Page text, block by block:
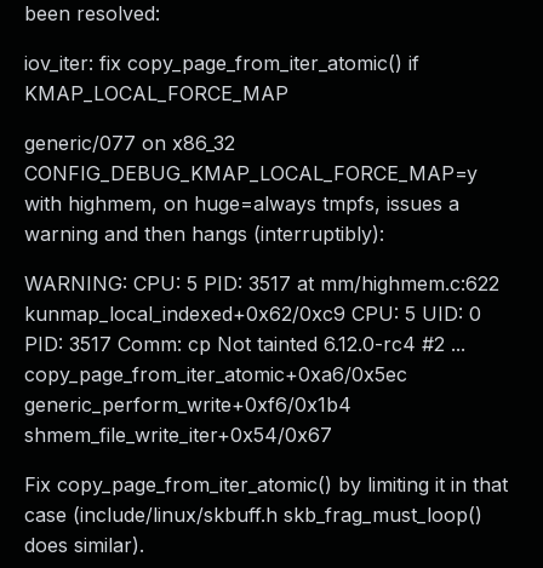
been resolved:
iov_iter: fix copy_page_from_iter_atomic() if
KMAP_LOCAL_FORCE_MAP
generic/077 on x86_32
CONFIG_DEBUG_KMAP_LOCAL_FORCE_MAP=y
with highmem, on huge=always tmpfs, issues a
warning and then hangs (interruptibly):
WARNING: CPU: 5 PID: 3517 at mm/highmem.c:622
kunmap_local_indexed+0x62/0xc9 CPU: 5 UID: 0
PID: 3517 Comm: cp Not tainted 6.12.0-rc4 #2 ...
copy_page_from_iter_atomic+0xa6/0x5ec
generic_perform_write+0xf6/0x1b4
shmem_file_write_iter+0x54/0x67
Fix copy_page_from_iter_atomic() by limiting it in that
case (include/linux/skbuff.h skb_frag_must_loop()
does similar).